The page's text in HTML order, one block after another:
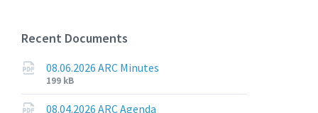
Recent Documents
08.06.2026 ARC Minutes
File
extension:
pdf
File
size:
199 kB
08.04.2026 ARC Agenda